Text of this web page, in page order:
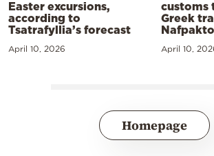
Easter excursions,
according to
Tsatrafyllia’s forecast
April 10, 2026
customs
Greek
April 10,
Homepage